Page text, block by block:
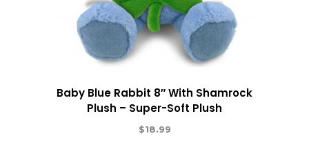
Baby Blue Rabbit 8″ With Shamrock
Plush – Super-Soft Plush
$18.99